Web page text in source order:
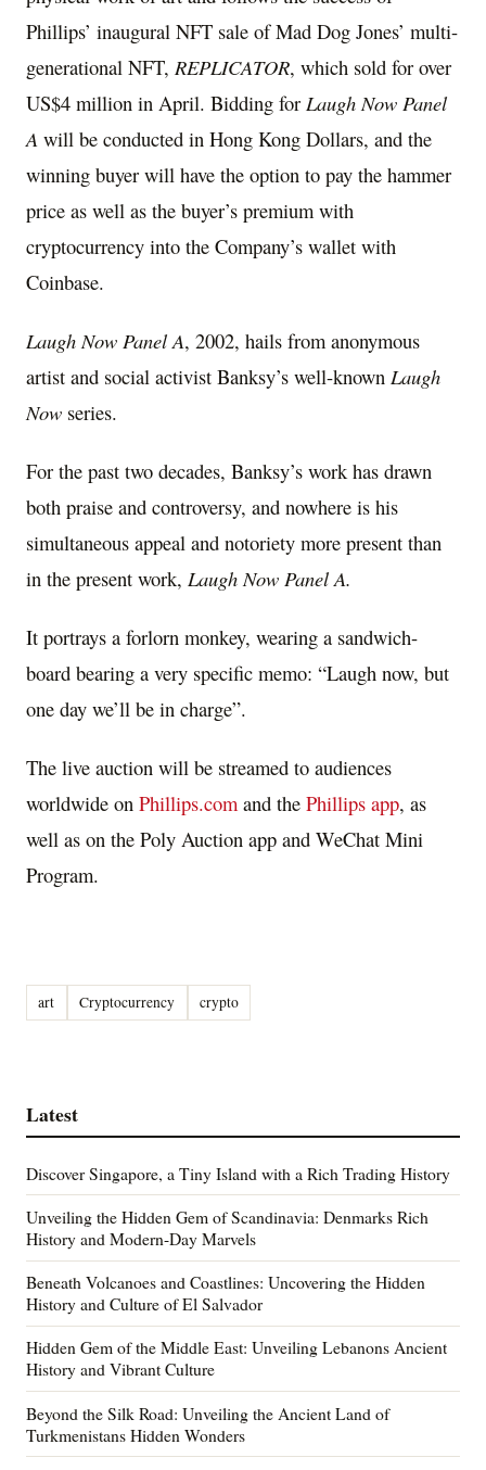
Phillips’ inaugural NFT sale of Mad Dog Jones’ multi-
generational NFT, REPLICATOR, which sold for over
US$4 million in April. Bidding for Laugh Now Panel
A will be conducted in Hong Kong Dollars, and the
winning buyer will have the option to pay the hammer
price as well as the buyer’s premium with
cryptocurrency into the Company’s wallet with
Coinbase.
Laugh Now Panel A, 2002, hails from anonymous
artist and social activist Banksy’s well-known Laugh
Now series.
For the past two decades, Banksy’s work has drawn
both praise and controversy, and nowhere is his
simultaneous appeal and notoriety more present than
in the present work, Laugh Now Panel A.
It portrays a forlorn monkey, wearing a sandwich-
board bearing a very specific memo: “Laugh now, but
one day we’ll be in charge”.
The live auction will be streamed to audiences
worldwide on Phillips.com and the Phillips app, as
well as on the Poly Auction app and WeChat Mini
Program.
art Cryptocurrency crypto
Latest
Discover Singapore, a Tiny Island with a Rich Trading History
Unveiling the Hidden Gem of Scandinavia: Denmarks Rich
History and Modern-Day Marvels
Beneath Volcanoes and Coastlines: Uncovering the Hidden
History and Culture of El Salvador
Hidden Gem of the Middle East: Unveiling Lebanons Ancient
History and Vibrant Culture
Beyond the Silk Road: Unveiling the Ancient Land of
Turkmenistans Hidden Wonders